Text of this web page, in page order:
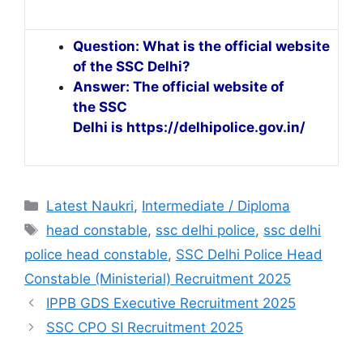
Question: What is the official website
of the SSC Delhi?
Answer: The official website of
the SSC
Delhi is https://delhipolice.gov.in/
Latest Naukri, Intermediate / Diploma
head constable, ssc delhi police, ssc delhi
police head constable, SSC Delhi Police Head
Constable (Ministerial) Recruitment 2025
IPPB GDS Executive Recruitment 2025
SSC CPO SI Recruitment 2025